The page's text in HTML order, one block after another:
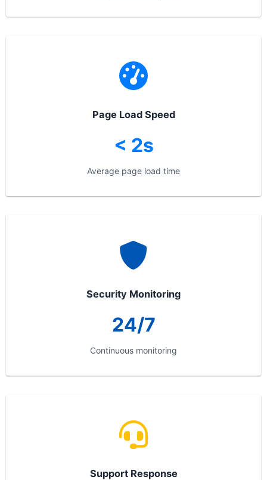
Page Load Speed
< 2s
Average page load time
Security Monitoring
24/7
Continuous monitoring
Support Response